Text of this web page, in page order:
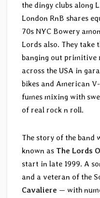
the dingy clubs along
London RnB shares
70s NYC Bowery
Lords also. They take
banging out primitive
across the USA in
bikes and American
fumes mixing with
of real rock n roll.
The story of the band
known as The Lords
start in late 1999. A
and a veteran of the
Cavaliere — with